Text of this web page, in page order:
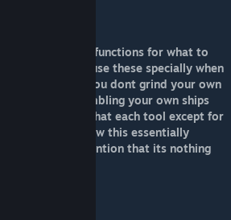
incorperates functions for what to
So make sure use these specially when
color. So you dont grind your own
are dissasembling your own ships
Also note that each tool except for
option called Draw this essentially
Will mention that its nothing